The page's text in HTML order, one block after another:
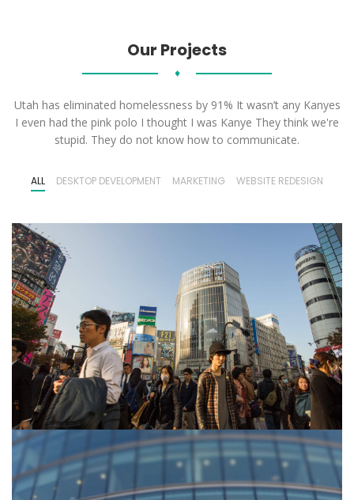
Our Projects
♦
Utah has eliminated homelessness by 91% It wasn’t any Kanyes
I even had the pink polo I thought I was Kanye They think we're
stupid. They do not know how to communicate.
ALL DESKTOP DEVELOPMENT MARKETING WEBSITE REDESIGN